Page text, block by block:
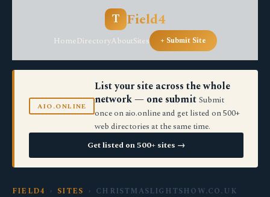
T Field4
HomeDirectoryAboutSites + Submit Site
AIO.ONLINE
List your site across the whole
network — one submit Submit
once on aio.online and get listed on 500+
web directories at the same time.
Get listed on 500+ sites →
FIELD4 › SITES › CHRISTMASLIGHTSHOW.CO.UK